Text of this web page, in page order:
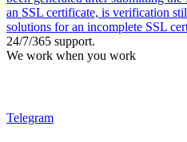
an SSL certificate, is verification
solutions for an incomplete SSL
24/7/365 support.
We work when you work
Telegram